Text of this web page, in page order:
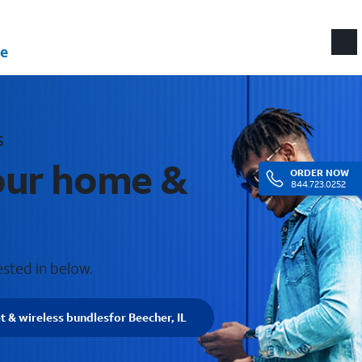
ORDER NOW
844.723.0252
home &
in below.
& wireless bundlesfor Beecher, IL